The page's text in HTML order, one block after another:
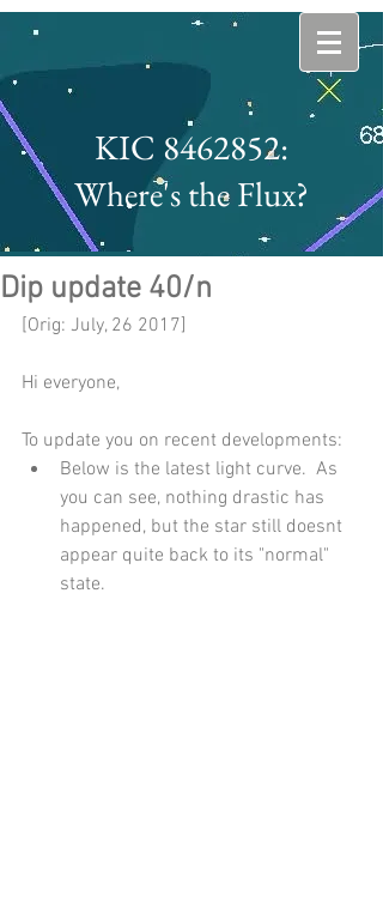
KIC 8462852:
Where's the Flux?
Dip update 40/n
[Orig: July, 26 2017]
Hi everyone,
To update you on recent developments:
Below is the latest light curve.  As
you can see, nothing drastic has
happened, but the star still doesnt
appear quite back to its "normal"
state.